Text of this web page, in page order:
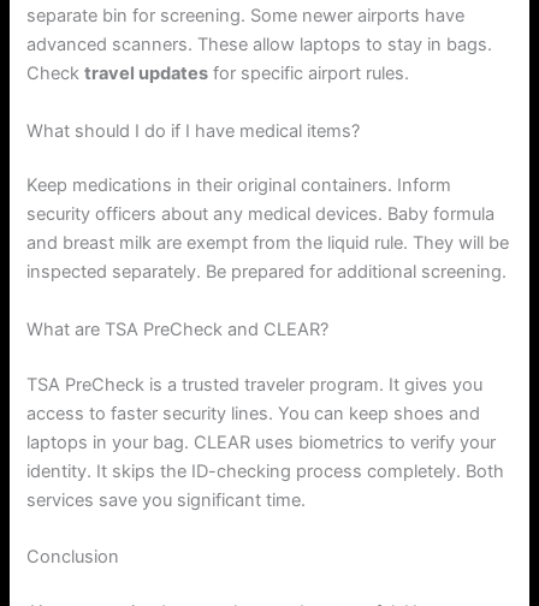
separate bin for screening. Some newer airports have
advanced scanners. These allow laptops to stay in bags.
Checktravel updates for specific airport rules.
What should I do if I have medical items?
Keep medications in their original containers. Inform
security officers about any medical devices. Baby formula
and breast milk are exempt from the liquid rule. They will be
inspected separately. Be prepared for additional screening.
What are TSA PreCheck and CLEAR?
TSA PreCheck is a trusted traveler program. It gives you
access to faster security lines. You can keep shoes and
laptops in your bag. CLEAR uses biometrics to verify your
identity. It skips the ID-checking process completely. Both
services save you significant time.
Conclusion